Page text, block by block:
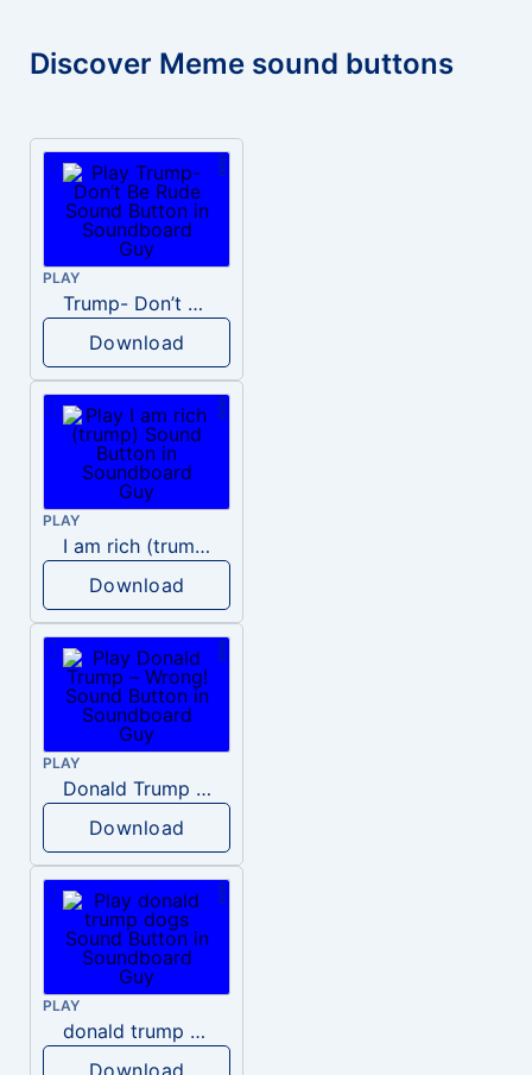
Discover Meme sound buttons
PLAY
Trump- Don’t Be Rude
Download
PLAY
I am rich (trump)
Download
PLAY
Donald Trump – Wrong!
Download
PLAY
donald trump dogs
Download